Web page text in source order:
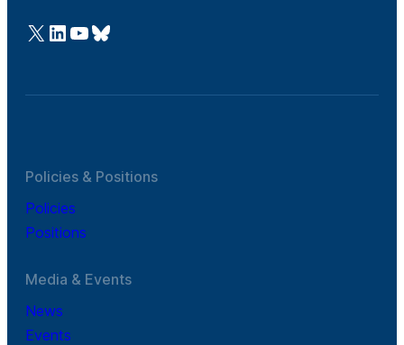
@Cefic
LinkedIn
Youtube
Bluesky
Policies & Positions
Policies
Positions
Media & Events
News
Events